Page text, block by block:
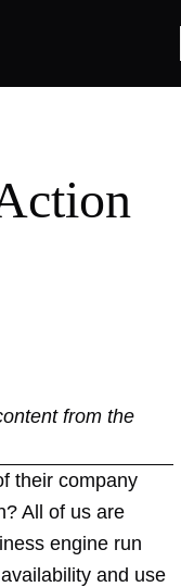
from the
their company
All of us are
engine run
and use